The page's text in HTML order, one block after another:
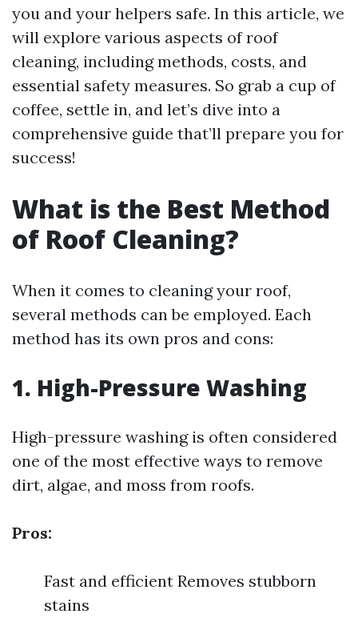
you and your helpers safe. In this article, we
will explore various aspects of roof
cleaning, including methods, costs, and
essential safety measures. So grab a cup of
coffee, settle in, and let’s dive into a
comprehensive guide that’ll prepare you for
success!
What is the Best Method
of Roof Cleaning?
When it comes to cleaning your roof,
several methods can be employed. Each
method has its own pros and cons:
1. High-Pressure Washing
High-pressure washing is often considered
one of the most effective ways to remove
dirt, algae, and moss from roofs.
Pros:
Fast and efficient Removes stubborn
stains